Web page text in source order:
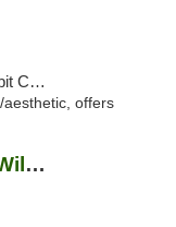
offers
Great Lakes Helping Hands - Williamsburg